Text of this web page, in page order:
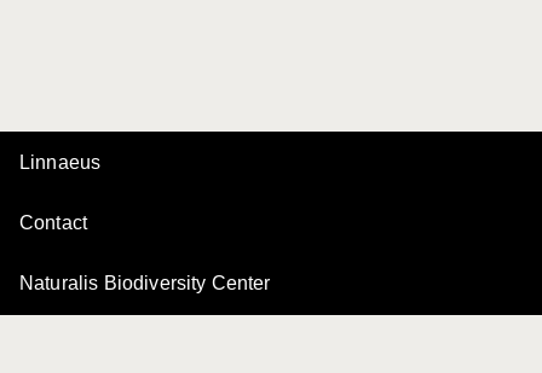
Linnaeus
Contact
Naturalis Biodiversity Center